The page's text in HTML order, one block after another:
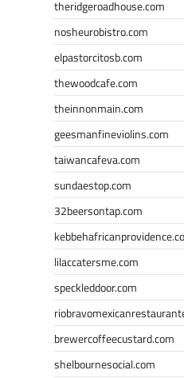
theridgeroadhouse.com
nosheurobistro.com
elpastorcitosb.com
thewoodcafe.com
theinnonmain.com
geesmanfineviolins.com
taiwancafeva.com
sundaestop.com
32beersontap.com
lilaccatersme.com
speckleddoor.com
brewercoffeecustard.com
shelbournesocial.com